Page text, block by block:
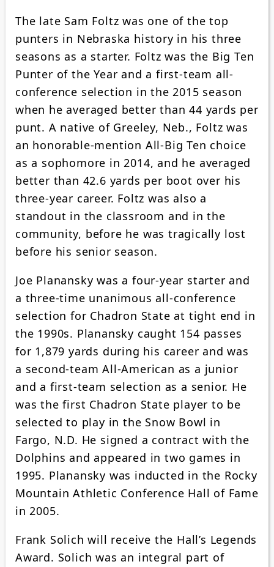
The late Sam Foltz was one of the top
punters in Nebraska history in his three
seasons as a starter. Foltz was the Big Ten
Punter of the Year and a first-team all-
conference selection in the 2015 season
when he averaged better than 44 yards per
punt. A native of Greeley, Neb., Foltz was
an honorable-mention All-Big Ten choice
as a sophomore in 2014, and he averaged
better than 42.6 yards per boot over his
three-year career. Foltz was also a
standout in the classroom and in the
community, before he was tragically lost
before his senior season.
Joe Planansky was a four-year starter and
a three-time unanimous all-conference
selection for Chadron State at tight end in
the 1990s. Planansky caught 154 passes
for 1,879 yards during his career and was
a second-team All-American as a junior
and a first-team selection as a senior. He
was the first Chadron State player to be
selected to play in the Snow Bowl in
Fargo, N.D. He signed a contract with the
Dolphins and appeared in two games in
1995. Planansky was inducted in the Rocky
Mountain Athletic Conference Hall of Fame
in 2005.
Frank Solich will receive the Hall’s Legends
Award. Solich was an integral part of